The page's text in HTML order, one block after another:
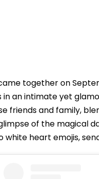
together on
in an intimate yet
friends and family,
of the magical
white heart emojis,